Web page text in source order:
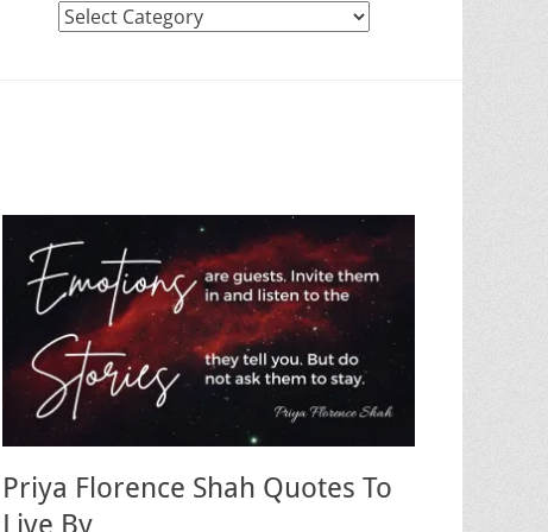
Categories
Priya Florence Shah Quotes To
Live By